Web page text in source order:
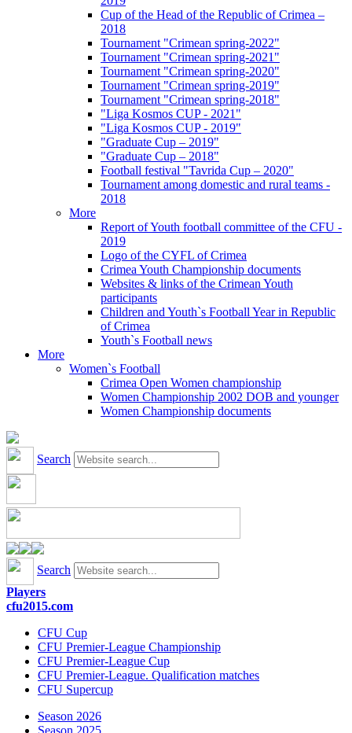
Cup of the Head of the Republic of Crimea –
2018
Tournament "Crimean spring-2022"
Tournament "Crimean spring-2021"
Tournament "Crimean spring-2020"
Tournament "Crimean spring-2019"
Tournament "Crimean spring-2018"
"Liga Kosmos CUP - 2021"
"Liga Kosmos CUP - 2019"
"Graduate Cup – 2019"
"Graduate Cup – 2018"
Football festival "Tavrida Cup – 2020"
Tournament among domestic and rural teams -
2018
More
Report of Youth football committee of the CFU -
2019
Logo of the CYFL of Crimea
Crimea Youth Championship documents
Websites & links of the Crimean Youth
participants
Children and Youth`s Football Year in Republic
of Crimea
Youth`s Football news
More
Women`s Football
Crimea Open Women championship
Women Championship 2002 DOB and younger
Women Championship documents
Search
Search
Players
cfu2015.com
CFU Cup
CFU Premier-League Championship
CFU Premier-League Cup
CFU Premier-League. Qualification matches
CFU Supercup
Season 2026
Season 2025